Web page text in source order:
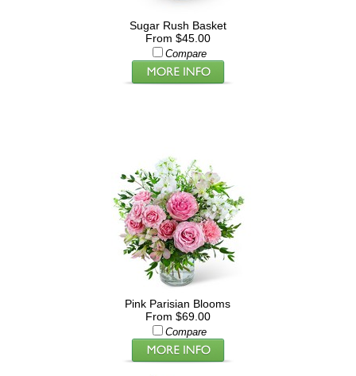
Sugar Rush Basket
From $45.00
Compare
Pink Parisian Blooms
From $69.00
Compare